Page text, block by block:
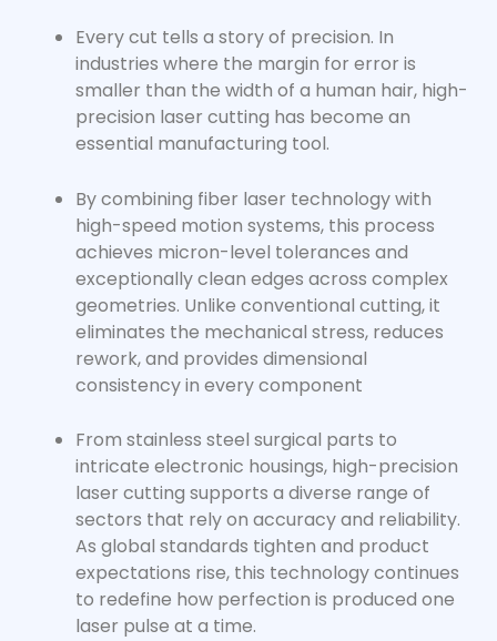
Every cut tells a story of precision. In
industries where the margin for error is
smaller than the width of a human hair, high-
precision laser cutting has become an
essential manufacturing tool.
By combining fiber laser technology with
high-speed motion systems, this process
achieves micron-level tolerances and
exceptionally clean edges across complex
geometries. Unlike conventional cutting, it
eliminates the mechanical stress, reduces
rework, and provides dimensional
consistency in every component
From stainless steel surgical parts to
intricate electronic housings, high-precision
laser cutting supports a diverse range of
sectors that rely on accuracy and reliability.
As global standards tighten and product
expectations rise, this technology continues
to redefine how perfection is produced one
laser pulse at a time.